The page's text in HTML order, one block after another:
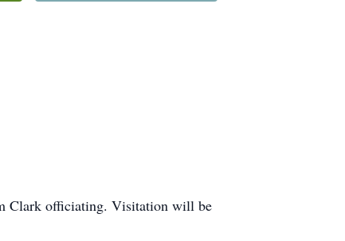
Clark officiating. Visitation will be